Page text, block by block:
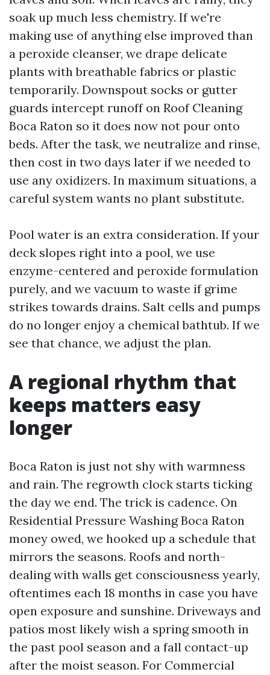
soak up much less chemistry. If we're
making use of anything else improved than
a peroxide cleanser, we drape delicate
plants with breathable fabrics or plastic
temporarily. Downspout socks or gutter
guards intercept runoff on Roof Cleaning
Boca Raton so it does now not pour onto
beds. After the task, we neutralize and rinse,
then cost in two days later if we needed to
use any oxidizers. In maximum situations, a
careful system wants no plant substitute.
Pool water is an extra consideration. If your
deck slopes right into a pool, we use
enzyme-centered and peroxide formulation
purely, and we vacuum to waste if grime
strikes towards drains. Salt cells and pumps
do no longer enjoy a chemical bathtub. If we
see that chance, we adjust the plan.
A regional rhythm that
keeps matters easy
longer
Boca Raton is just not shy with warmness
and rain. The regrowth clock starts ticking
the day we end. The trick is cadence. On
Residential Pressure Washing Boca Raton
money owed, we hooked up a schedule that
mirrors the seasons. Roofs and north-
dealing with walls get consciousness yearly,
oftentimes each 18 months in case you have
open exposure and sunshine. Driveways and
patios most likely wish a spring smooth in
the past pool season and a fall contact-up
after the moist season. For Commercial